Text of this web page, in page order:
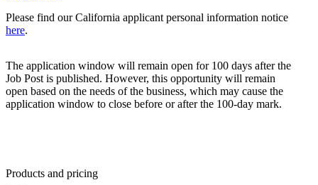
Please find our California applicant personal information notice
here.
The application window will remain open for 100 days after the
Job Post is published. However, this opportunity will remain
open based on the needs of the business, which may cause the
application window to close before or after the 100-day mark.
Products and pricing